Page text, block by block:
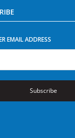
EMAIL ADDRESS
Subscribe